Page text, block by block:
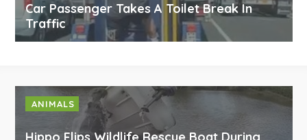
Car Passenger Takes A Toilet Break In
Traffic
ANIMALS